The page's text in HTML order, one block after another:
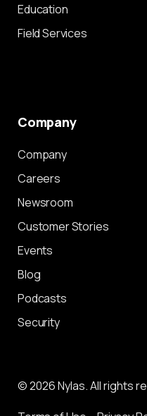
Education
Field Services
Company
Company
Careers
Newsroom
Customer Stories
Events
Blog
Podcasts
Security
© 2026 Nylas. All rights